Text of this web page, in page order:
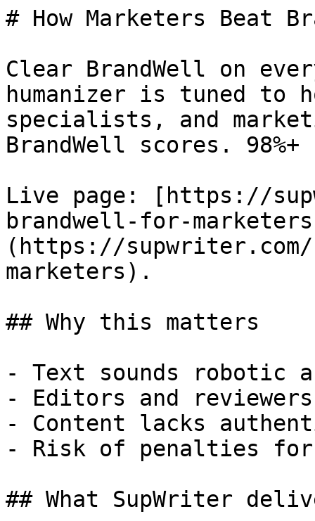
# How Marketers Beat
Clear BrandWell on
humanizer is tuned to
specialists, and
BrandWell scores. 98%+
Live page: [https://
brandwell-for-
(https://
marketers).
## Why this matters
- Text sounds robotic
- Editors and
- Content lacks
- Risk of penalties for
## What SupWriter